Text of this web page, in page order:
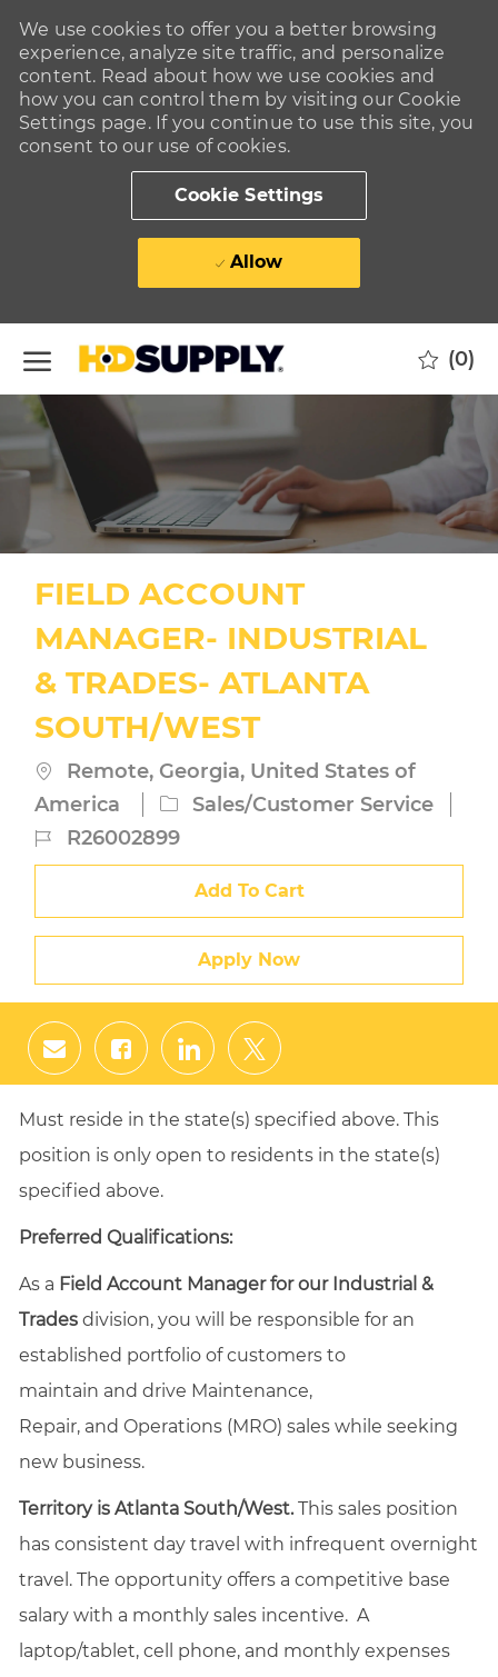
We use cookies to offer you a better browsing
experience, analyze site traffic, and personalize
content. Read about how we use cookies and
how you can control them by visiting our Cookie
Settings page. If you continue to use this site, you
consent to our use of cookies.
Cookie Settings
Allow
(0)
FIELD ACCOUNT
MANAGER- INDUSTRIAL
& TRADES- ATLANTA
SOUTH/WEST
Location
Remote, Georgia, United States of
America
Category
Sales/Customer Service
Job
Id
R26002899
Add To Cart
Apply Now
Share
via
email
Share
via
Facebook
Share
via
LinkedIn
Share
via
twitter
Must reside in the state(s) specified above. This
position is only open to residents in the state(s)
specified above.
Preferred Qualifications:
As a Field Account Manager for our Industrial &
Tradesdivision, you will be responsible for an
established portfolio of customers to
maintain and drive Maintenance,
Repair, and Operations (MRO) sales while seeking
new business.
Territory is Atlanta South/West.This sales position
has consistent day travel with infrequent overnight
travel. The opportunity offers a competitive base
salary with a monthly sales incentive. A
laptop/tablet, cell phone, and monthly expenses